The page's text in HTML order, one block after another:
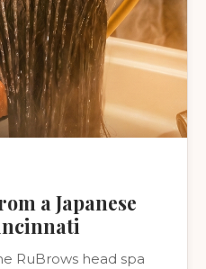
a Japanese
RuBrows head spa